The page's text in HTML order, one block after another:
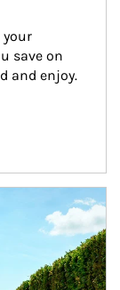
save on
and enjoy.